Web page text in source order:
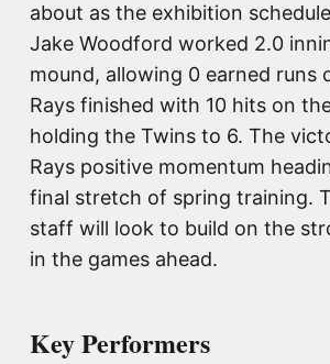
about as the exhibition
Jake Woodford worked 2.0
mound, allowing 0 earned runs
Rays finished with 10 hits on
holding the Twins to 6. The
Rays positive momentum
final stretch of spring training.
staff will look to build on the
in the games ahead.
Key Performers